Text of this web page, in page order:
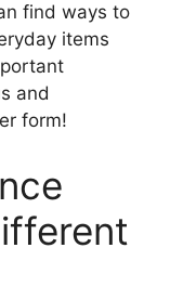
find ways to
items
and
form!